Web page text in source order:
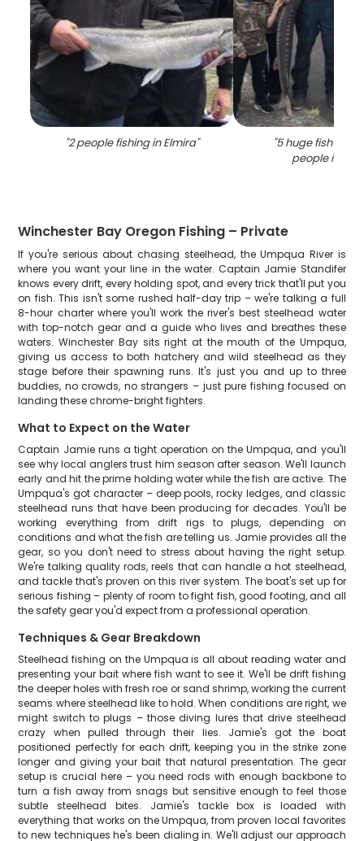
"2 people fishing in Elmira" "5 huge fish
people in
Winchester Bay Oregon Fishing – Private
If you're serious about chasing steelhead, the Umpqua River is
where you want your line in the water. Captain Jamie Standifer
knows every drift, every holding spot, and every trick that'll put you
on fish. This isn't some rushed half-day trip – we're talking a full
8-hour charter where you'll work the river's best steelhead water
with top-notch gear and a guide who lives and breathes these
waters. Winchester Bay sits right at the mouth of the Umpqua,
giving us access to both hatchery and wild steelhead as they
stage before their spawning runs. It's just you and up to three
buddies, no crowds, no strangers – just pure fishing focused on
landing these chrome-bright fighters.
What to Expect on the Water
Captain Jamie runs a tight operation on the Umpqua, and you'll
see why local anglers trust him season after season. We'll launch
early and hit the prime holding water while the fish are active. The
Umpqua's got character – deep pools, rocky ledges, and classic
steelhead runs that have been producing for decades. You'll be
working everything from drift rigs to plugs, depending on
conditions and what the fish are telling us. Jamie provides all the
gear, so you don't need to stress about having the right setup.
We're talking quality rods, reels that can handle a hot steelhead,
and tackle that's proven on this river system. The boat's set up for
serious fishing – plenty of room to fight fish, good footing, and all
the safety gear you'd expect from a professional operation.
Techniques & Gear Breakdown
Steelhead fishing on the Umpqua is all about reading water and
presenting your bait where fish want to see it. We'll be drift fishing
the deeper holes with fresh roe or sand shrimp, working the current
seams where steelhead like to hold. When conditions are right, we
might switch to plugs – those diving lures that drive steelhead
crazy when pulled through their lies. Jamie's got the boat
positioned perfectly for each drift, keeping you in the strike zone
longer and giving your bait that natural presentation. The gear
setup is crucial here – you need rods with enough backbone to
turn a fish away from snags but sensitive enough to feel those
subtle steelhead bites. Jamie's tackle box is loaded with
everything that works on the Umpqua, from proven local favorites
to new techniques he's been dialing in. We'll adjust our approach